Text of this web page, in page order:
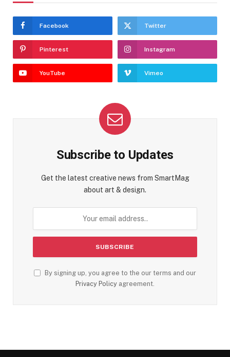
Facebook Twitter
Pinterest Instagram
YouTube Vimeo
Subscribe to Updates
Get the latest creative news from SmartMag
about art & design.
By signing up, you agree to the our terms and our
Privacy Policy agreement.